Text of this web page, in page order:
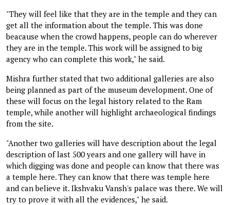
"They will feel like that they are in the temple and they can
get all the information about the temple. This was done
beacause when the crowd happens, people can do wherever
they are in the temple. This work will be assigned to big
agency who can complete this work," he said.
Mishra further stated that two additional galleries are also
being planned as part of the museum development. One of
these will focus on the legal history related to the Ram
temple, while another will highlight archaeological findings
from the site.
"Another two galleries will have description about the legal
description of last 500 years and one gallery will have in
which digging was done and people can know that there was
a temple here. They can know that there was temple here
and can believe it. Ikshvaku Vansh's palace was there. We will
try to prove it with all the evidences," he said.